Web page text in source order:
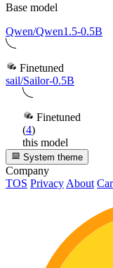
Base model
Qwen/Qwen1.5-0.5B
Finetuned
sail/Sailor-0.5B
Finetuned
(4)
this model
System theme
Company
TOS Privacy About